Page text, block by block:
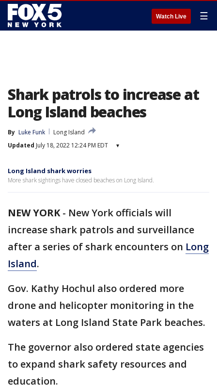
Watch Live ☰
Shark patrols to increase at
Long Island beaches
By Luke Funk
Long Island
Updated July 18, 2022 12:24 PM EDT ▾
Long Island shark worries
More shark sightings have closed beaches on Long Island.
NEW YORK- New York officials will
increase shark patrols and surveillance
after a series of shark encounters on Long
Island.
Gov. Kathy Hochul also ordered more
drone and helicopter monitoring in the
waters at Long Island State Park beaches.
The governor also ordered state agencies
to expand shark safety resources and
education.